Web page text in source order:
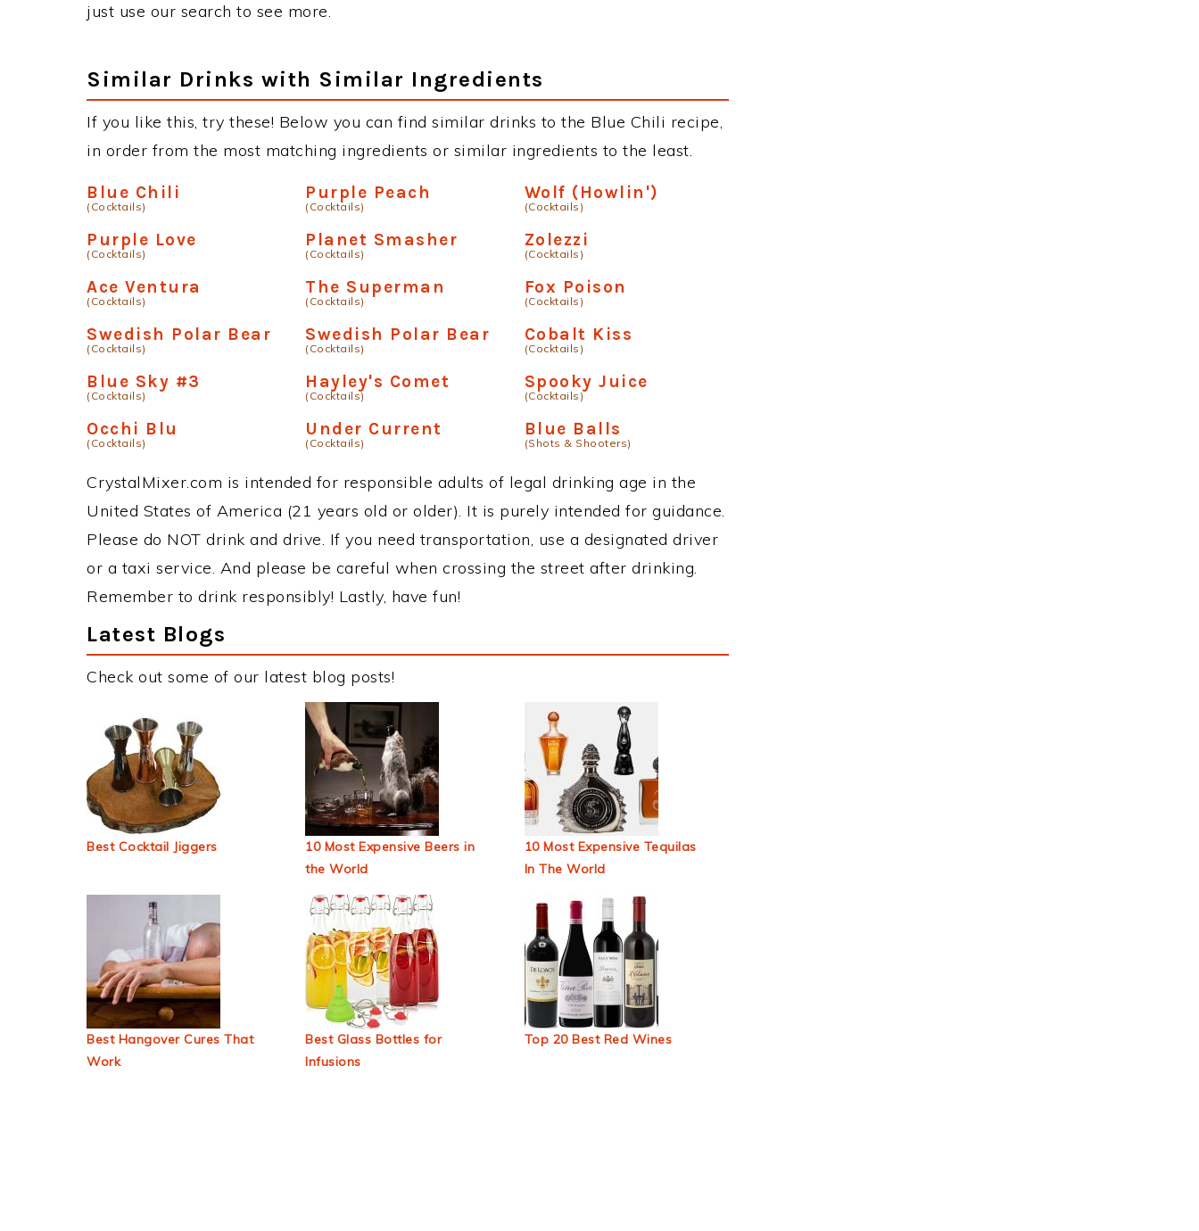
just use our search to see more.
Similar Drinks with Similar Ingredients
If you like this, try these! Below you can find similar drinks to the Blue Chili recipe,
in order from the most matching ingredients or similar ingredients to the least.
Blue Chili
(Cocktails)
Purple Peach
(Cocktails)
Wolf (Howlin')
(Cocktails)
Purple Love
(Cocktails)
Planet Smasher
(Cocktails)
Zolezzi
(Cocktails)
Ace Ventura
(Cocktails)
The Superman
(Cocktails)
Fox Poison
(Cocktails)
Swedish Polar Bear
(Cocktails)
Swedish Polar Bear
(Cocktails)
Cobalt Kiss
(Cocktails)
Blue Sky #3
(Cocktails)
Hayley's Comet
(Cocktails)
Spooky Juice
(Cocktails)
Occhi Blu
(Cocktails)
Under Current
(Cocktails)
Blue Balls
(Shots & Shooters)
CrystalMixer.com is intended for responsible adults of legal drinking age in the
United States of America (21 years old or older). It is purely intended for guidance.
Please do NOT drink and drive. If you need transportation, use a designated driver
or a taxi service. And please be careful when crossing the street after drinking.
Remember to drink responsibly! Lastly, have fun!
Latest Blogs
Check out some of our latest blog posts!
Best Cocktail Jiggers
10 Most Expensive Beers in
the World
10 Most Expensive Tequilas
In The World
Best Hangover Cures That
Work
Best Glass Bottles for
Infusions
Top 20 Best Red Wines